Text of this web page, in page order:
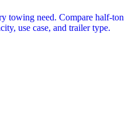
towing need. Compare half-ton
use case, and trailer type.